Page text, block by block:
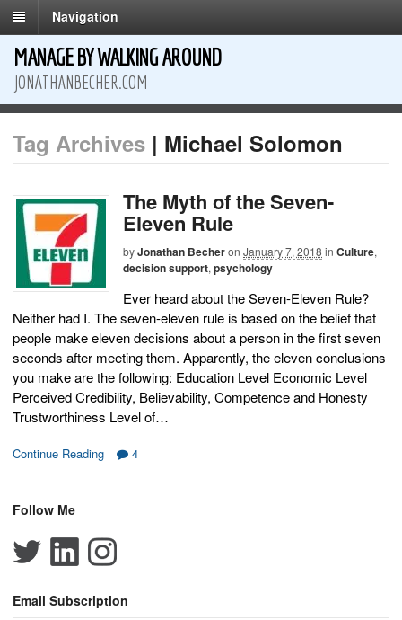
Navigation
MANAGE BY WALKING AROUND
JONATHANBECHER.COM
Tag Archives | Michael Solomon
The Myth of the Seven-
Eleven Rule
byJonathan Becheron January 7, 2018 in Culture,
decision support, psychology
Ever heard about the Seven-Eleven Rule?
Neither had I. The seven-eleven rule is based on the belief that
people make eleven decisions about a person in the first seven
seconds after meeting them. Apparently, the eleven conclusions
you make are the following: Education Level Economic Level
Perceived Credibility, Believability, Competence and Honesty
Trustworthiness Level of…
Continue Reading 4
Follow Me
Email Subscription